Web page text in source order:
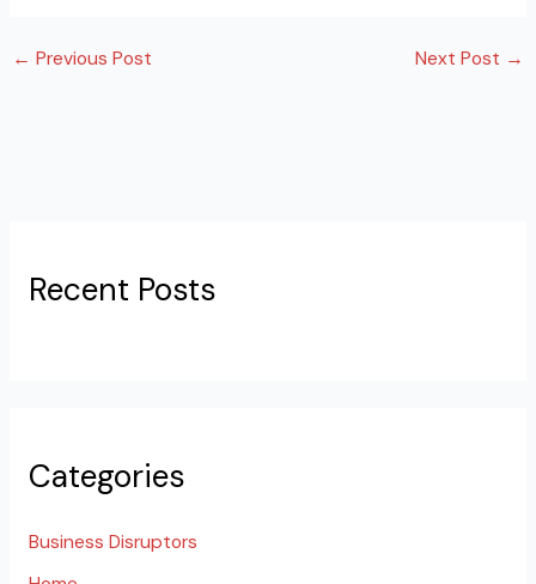
← Previous Post Next Post →
Recent Posts
Categories
Business Disruptors